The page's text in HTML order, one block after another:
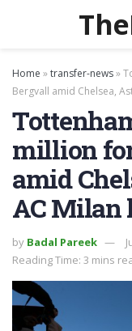
Home »transfer-news»
Bergvall amid Chelsea,
million
amid
AC
by Badal Pareek
Reading Time: 3 mins